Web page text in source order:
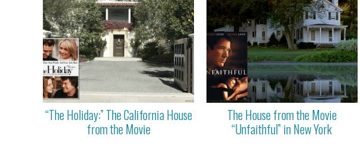
“The Holiday:” The California House
from the Movie
The House from the Movie
“Unfaithful” in New York